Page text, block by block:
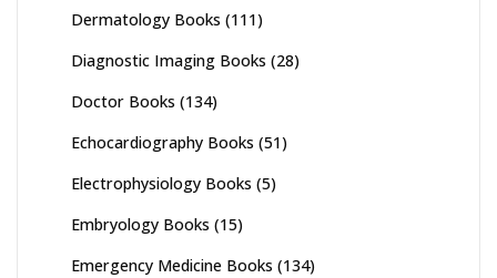
Dermatology Books (111)
Diagnostic Imaging Books (28)
Doctor Books (134)
Echocardiography Books (51)
Electrophysiology Books (5)
Embryology Books (15)
Emergency Medicine Books (134)